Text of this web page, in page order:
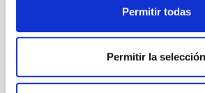
Permitir todas
Permitir la selección
systems. Many multi-planet systems
established through convergent disk
time, however, these resonant chains
disrupted, mirroring the Nice model